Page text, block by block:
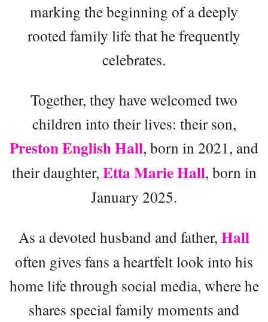
marking the beginning of a deeply
rooted family life that he frequently
celebrates.
Together, they have welcomed two
children into their lives: their son,
Preston English Hall, born in 2021, and
their daughter, Etta Marie Hall, born in
January 2025.
As a devoted husband and father, Hall
often gives fans a heartfelt look into his
home life through social media, where he
shares special family moments and